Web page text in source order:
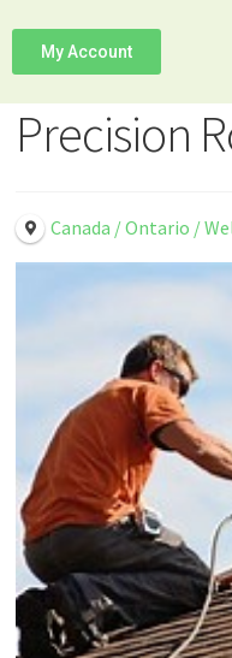
My Account
Precision
Canada / Ontario /